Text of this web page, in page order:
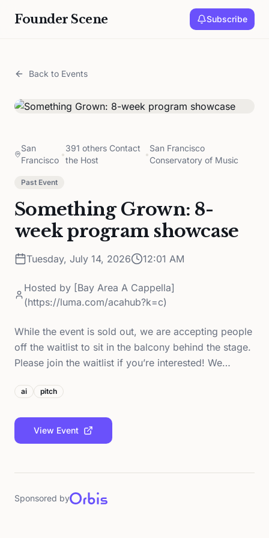
Founder Scene Subscribe
Back to Events
San
Francisco
•
391 others Contact
the Host
•
San Francisco
Conservatory of Music
Past Event
Something Grown: 8-
week program showcase
Tuesday, July 14, 2026 12:01 AM
Hosted by [Bay Area A Cappella]
(https://luma.com/acahub?k=c)
While the event is sold out, we are accepting people
off the waitlist to sit in the balcony behind the stage.
Please join the waitlist if you’re interested! We…
ai pitch
View Event
Sponsored by